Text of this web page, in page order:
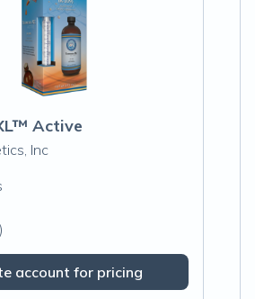
Active
Inc
account for pricing